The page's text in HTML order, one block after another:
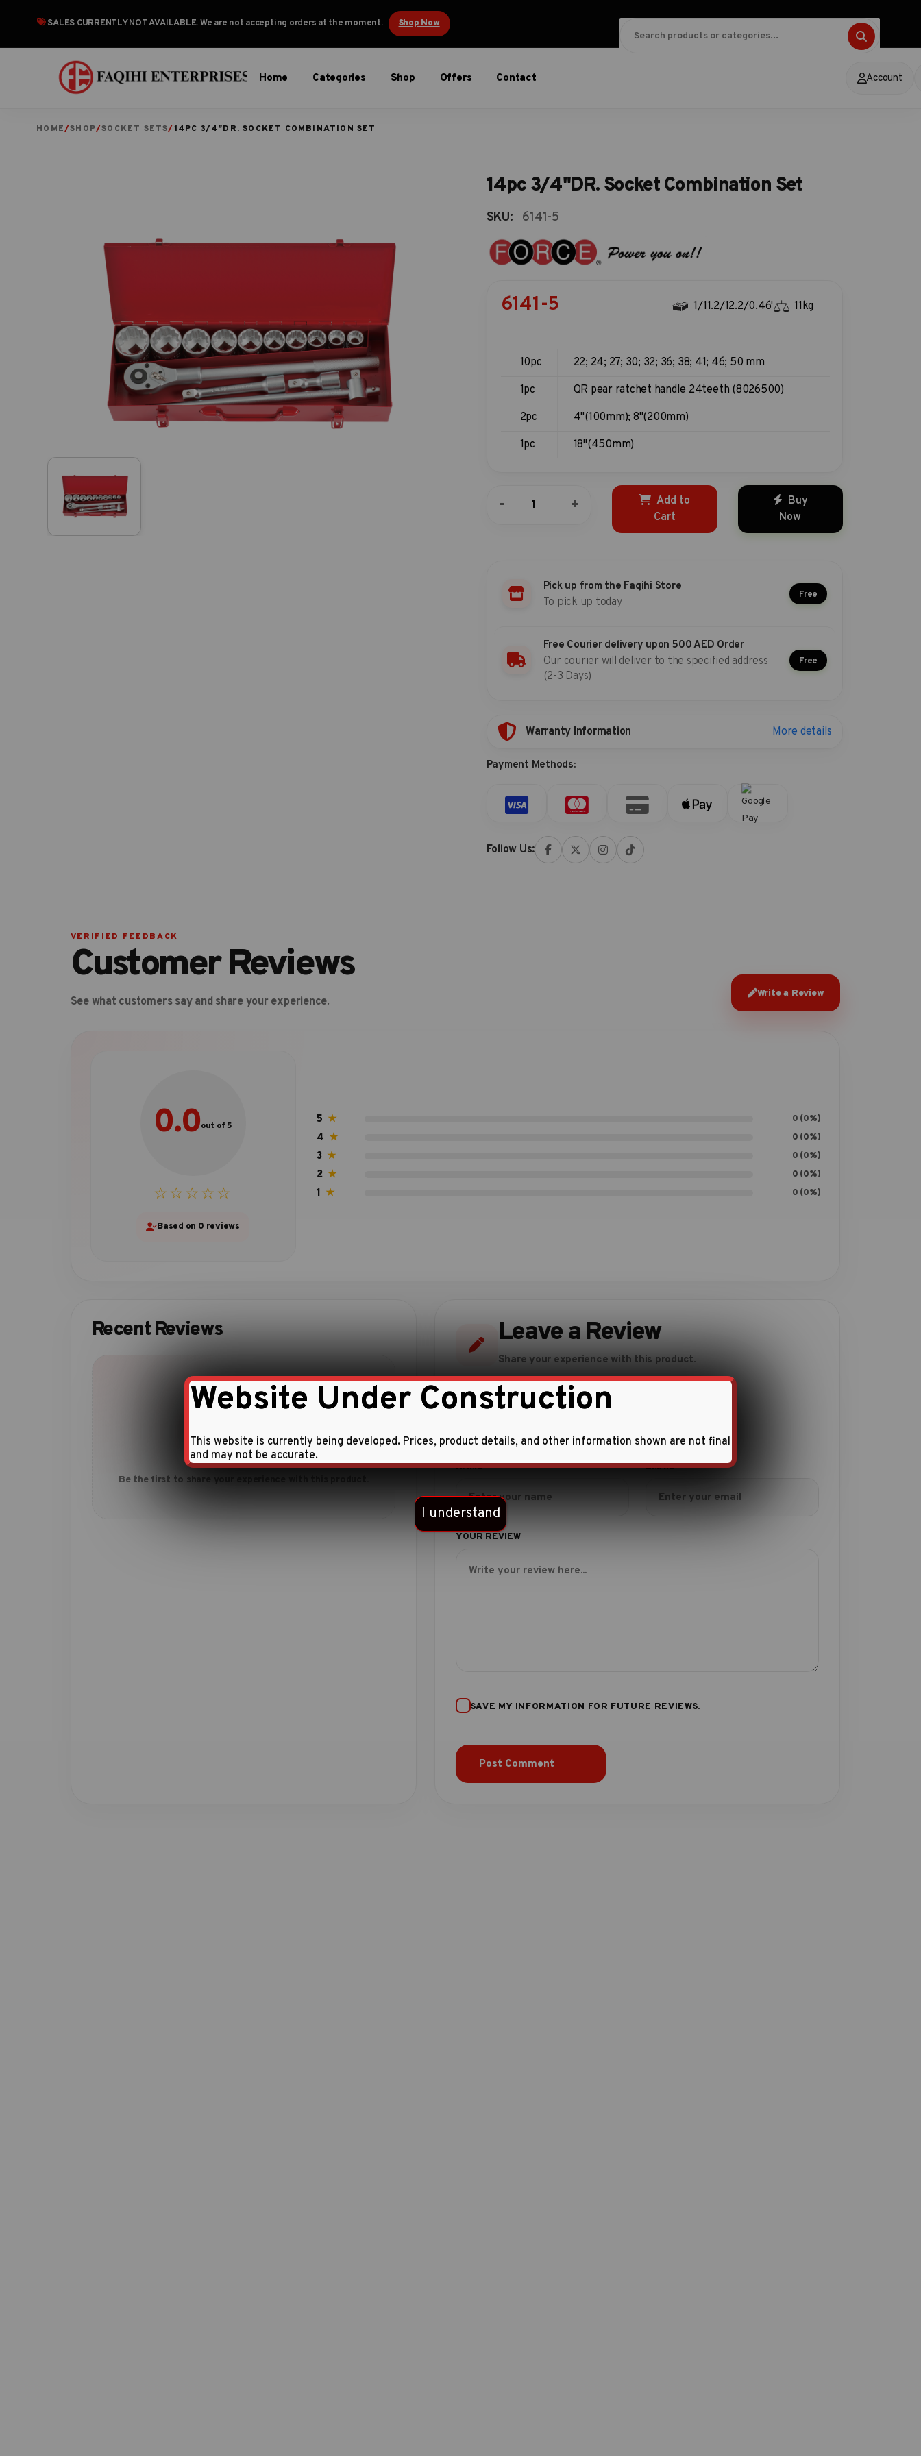
SALES CURRENTLY NOT AVAILABLE. We are not accepting orders at the moment. Shop Now
Home Categories Shop Offers Contact Account
HOME/SHOP/SOCKET SETS/14PC 3/4″DR. SOCKET COMBINATION SET
14pc 3/4"DR. Socket Combination Set
SKU: 6141-5
6141-5 1/11.2/12.2/0.46' 11kg
10pc
22; 24; 27; 30; 32; 36; 38; 41; 46; 50 mm
1pc
QR pear ratchet handle 24teeth (8026500)
2pc
4"(100mm); 8"(200mm)
1pc
18"(450mm)
-
3/4"DR.
+
Add to
Cart
Buy
Now
Pick up from the Faqihi Store
To pick up today
Free
Free Courier delivery upon 500 AED Order
Our courier will deliver to the specified address
(2-3 Days)
Free
Warranty Information More details
Payment Methods:
Follow Us:
VERIFIED FEEDBACK
Customer Reviews
See what customers say and share your experience.
Write a Review
0.0out of 5
☆☆☆☆☆
Based on 0 reviews
5 ★ 0 (0%)
4 ★ 0 (0%)
3 ★ 0 (0%)
2 ★ 0 (0%)
1 ★ 0 (0%)
Recent Reviews
No reviews yet
Be the first to share your experience with this product.
Leave a Review
Share your experience with this product.
SAVE MY INFORMATION FOR FUTURE REVIEWS.
Website Under Construction
This website is currently being developed. Prices, product details, and other information shown are not final
and may not be accurate.
I understand